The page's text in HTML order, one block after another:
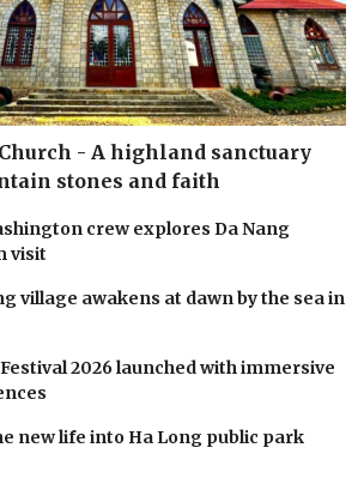
- A highland sanctuary
stones and faith
crew explores Da Nang
visit
village awakens at dawn by the sea in
2026 launched with immersive
new life into Ha Long public park